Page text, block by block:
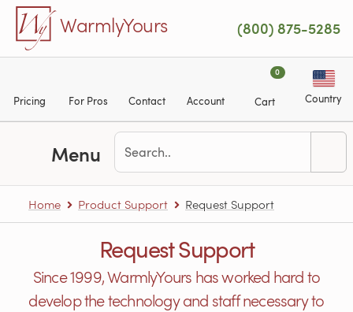
Skip to main content
WarmlyYours (800) 875-5285
Pricing For Pros Contact Account
0
Cart Country
Menu
Home Product Support Request Support
Request Support
Since 1999, WarmlyYours has worked hard to
develop the technology and staff necessary to